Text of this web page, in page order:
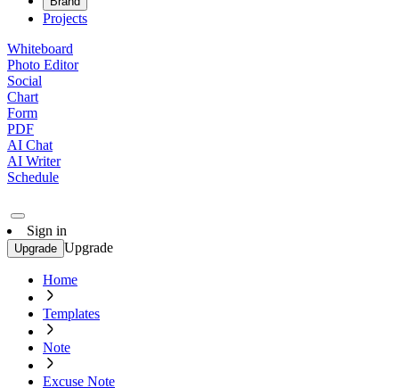
Projects
Whiteboard
Photo Editor
Social
Chart
Form
PDF
AI Chat
AI Writer
Schedule
Sign in
Upgrade Upgrade
Home
Templates
Note
Excuse Note